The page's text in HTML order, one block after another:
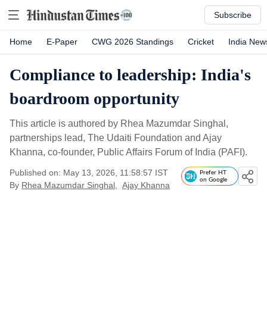
Subscribe
Home E-Paper CWG 2026 Standings Cricket India
Compliance to leadership: India's
boardroom opportunity
This article is authored by Rhea Mazumdar Singhal,
partnerships lead, The Udaiti Foundation and Ajay
Khanna, co-founder, Public Affairs Forum of India (PAFI).
Published on: May 13, 2026, 11:58:57 IST
By Rhea Mazumdar Singhal Ajay Khanna
Prefer HT
on Google